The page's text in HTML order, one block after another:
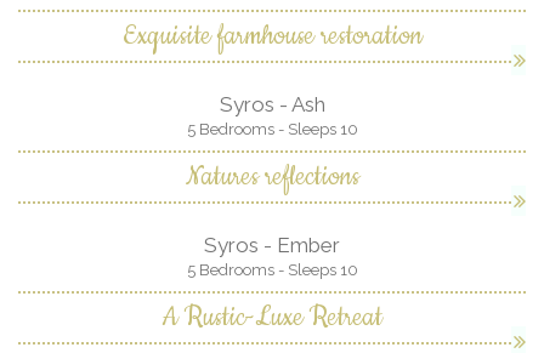
Exquisite farmhouse restoration
Syros - Ash
5 Bedrooms - Sleeps 10
Natures reflections
Syros - Ember
5 Bedrooms - Sleeps 10
A Rustic-Luxe Retreat